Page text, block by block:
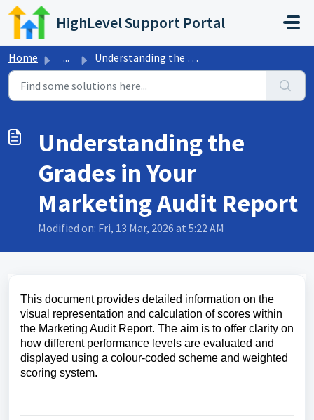
Skip to main content
HighLevel Support Portal
Home ... Understanding the Grades in Your Marketing Audit Report
Understanding the
Grades in Your
Marketing Audit Report
Modified on: Fri, 13 Mar, 2026 at 5:22 AM
This document provides detailed information on the
visual representation and calculation of scores within
the Marketing Audit Report. The aim is to offer clarity on
how different performance levels are evaluated and
displayed using a colour-coded scheme and weighted
scoring system.